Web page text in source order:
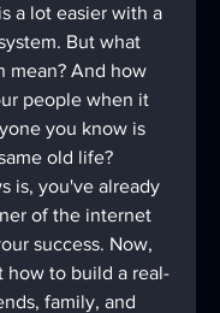
a lot easier with a
But what
mean? And how
people when it
you know is
old life?
is, you've already
of the internet
success. Now,
how to build a real-
family, and